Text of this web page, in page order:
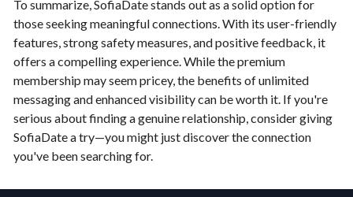
To summarize, SofiaDate stands out as a solid option for
those seeking meaningful connections. With its user-friendly
features, strong safety measures, and positive feedback, it
offers a compelling experience. While the premium
membership may seem pricey, the benefits of unlimited
messaging and enhanced visibility can be worth it. If you're
serious about finding a genuine relationship, consider giving
SofiaDate a try—you might just discover the connection
you've been searching for.